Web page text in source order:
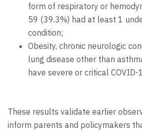
form of respiratory or
59 (39.3%) had at least 1
condition;
Obesity, chronic neurologic
lung disease other than
have severe or critical COVID-
These results validate earlier
inform parents and policymakers